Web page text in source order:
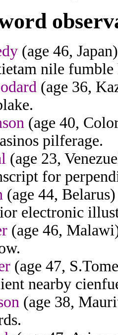
(age 46,
nile fumble
(age 36,
(age 40,
pilferage.
(age 23,
for
(age 44,
electronic
(age 46,
(age 47,
nearby
(age 38,